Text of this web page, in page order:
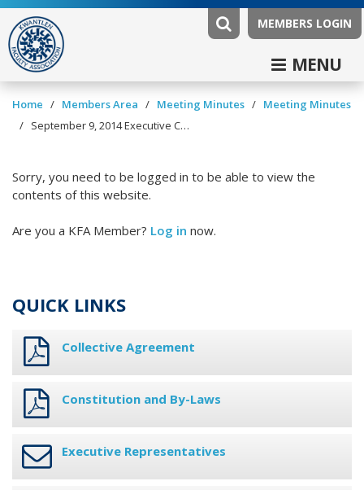
MEMBERS LOGIN
MENU
Home / Members Area / Meeting Minutes / Meeting Minutes
/
September 9, 2014 Executive Committee Minutes
Sorry, you need to be logged in to be able to view the
contents of this website.
Are you a KFA Member? Log in now.
QUICK LINKS
Collective Agreement
Constitution and By-Laws
Executive Representatives